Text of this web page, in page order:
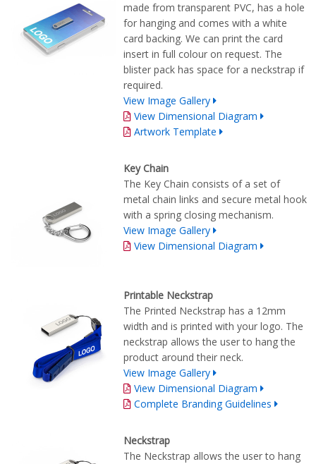
made from transparent PVC, has a hole
for hanging and comes with a white
card backing. We can print the card
insert in full colour on request. The
blister pack has space for a neckstrap if
required.
View Image Gallery
View Dimensional Diagram
Artwork Template
Key Chain
The Key Chain consists of a set of
metal chain links and secure metal hook
with a spring closing mechanism.
View Image Gallery
View Dimensional Diagram
Printable Neckstrap
The Printed Neckstrap has a 12mm
width and is printed with your logo. The
neckstrap allows the user to hang the
product around their neck.
View Image Gallery
View Dimensional Diagram
Complete Branding Guidelines
Neckstrap
The Neckstrap allows the user to hang